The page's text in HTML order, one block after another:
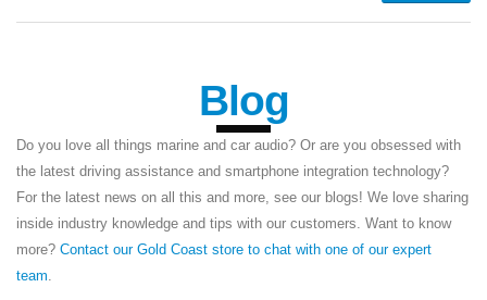
Blog
Do you love all things marine and car audio? Or are you obsessed with
the latest driving assistance and smartphone integration technology?
For the latest news on all this and more, see our blogs! We love sharing
inside industry knowledge and tips with our customers. Want to know
more? Contact our Gold Coast store to chat with one of our expert
team